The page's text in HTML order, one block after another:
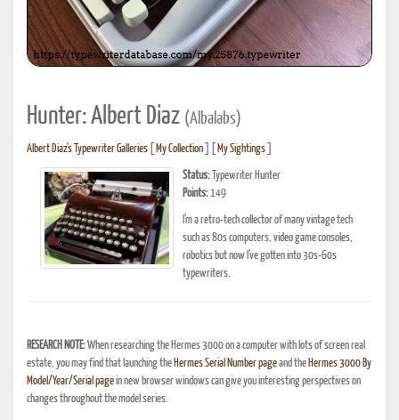
Hunter: Albert Diaz (Albalabs)
Albert Diaz's Typewriter Galleries My Collection My Sightings
Status: Typewriter Hunter
Points:149
I’m a retro-tech collector of many vintage tech
such as 80s computers, video game consoles,
robotics but now I’ve gotten into 30s-60s
typewriters.
RESEARCH NOTE:When researching the Hermes 3000 on a computer with lots of screen real
estate, you may find that launching the Hermes Serial Number pageand the Hermes 3000 By
Model/Year/Serial pagein new browser windows can give you interesting perspectives on
changes throughout the model series.